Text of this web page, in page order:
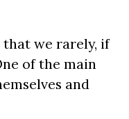
that we rarely, if
of the main
and